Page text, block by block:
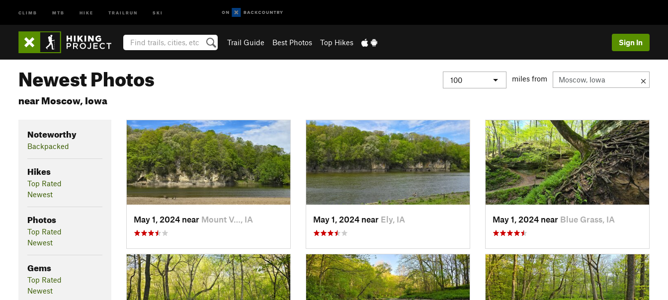
CLIMB MTB HIKE TRAILRUN SKI
Trail Guide Best Photos Top Hikes Sign In
Newest Photos
near Moscow, Iowa
miles from
Noteworthy
Backpacked
Hikes
Top Rated
Newest
Photos
Top Rated
Newest
Gems
Top Rated
Newest
May 1, 2024 near Mount V…, IA May 1, 2024 near Ely, IA May 1, 2024 near Blue Grass, IA